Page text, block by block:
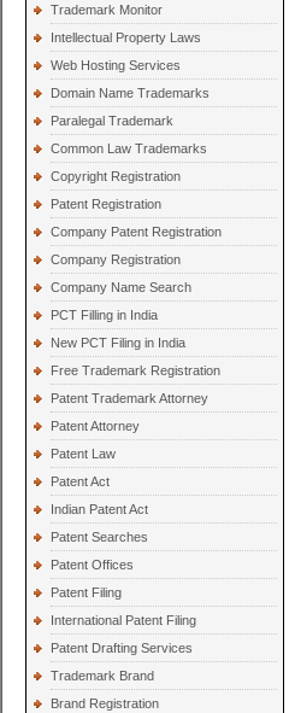
Trademark Monitor
Intellectual Property Laws
Web Hosting Services
Domain Name Trademarks
Paralegal Trademark
Common Law Trademarks
Copyright Registration
Patent Registration
Company Patent Registration
Company Registration
Company Name Search
PCT Filling in India
New PCT Filing in India
Free Trademark Registration
Patent Trademark Attorney
Patent Attorney
Patent Law
Patent Act
Indian Patent Act
Patent Searches
Patent Offices
Patent Filing
International Patent Filing
Patent Drafting Services
Trademark Brand
Brand Registration